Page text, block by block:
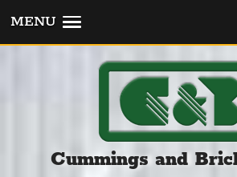
MENU
Cummings and